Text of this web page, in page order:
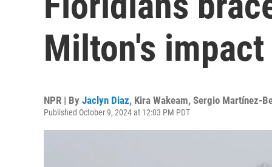
Milton's impact
NPR | By Jaclyn Diaz, Kira Wakeam, Sergio Martínez-
Published October 9, 2024 at 12:03 PM PDT